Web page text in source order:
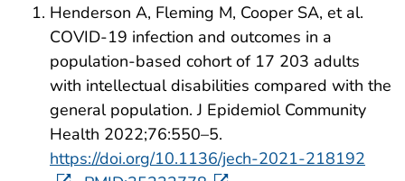
Henderson A, Fleming M, Cooper SA, et al.
COVID-19 infection and outcomes in a
population-based cohort of 17 203 adults
with intellectual disabilities compared with the
general population. J Epidemiol Community
Health 2022;76:550–5.
https://doi.org/10.1136/jech-2021-218192